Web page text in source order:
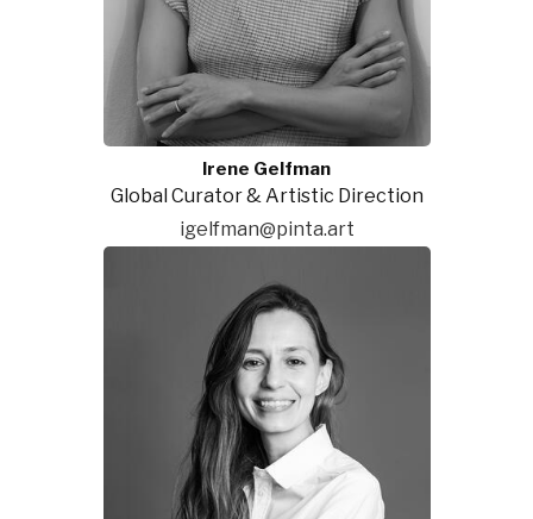
Irene Gelfman
Global Curator & Artistic Direction
igelfman@pinta.art